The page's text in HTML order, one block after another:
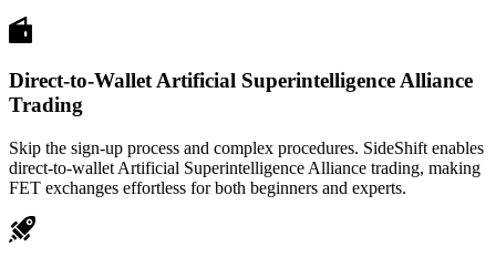
Direct-to-Wallet Artificial Superintelligence Alliance
Trading
Skip the sign-up process and complex procedures. SideShift enables
direct-to-wallet Artificial Superintelligence Alliance trading, making
FET exchanges effortless for both beginners and experts.